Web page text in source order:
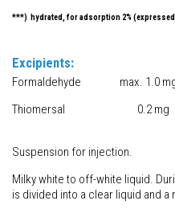
***) hydrated, for adsorption 2% (expressed
Excipients:
Formaldehyde max. 1.0
Thiomersal 0.2 mg
Suspension for injection.
Milky white to off-white liquid.
is divided into a clear liquid and